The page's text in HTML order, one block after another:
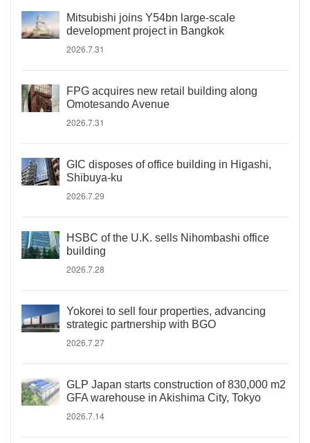
Mitsubishi joins Y54bn large-scale
development project in Bangkok
2026.7.31
FPG acquires new retail building along
Omotesando Avenue
2026.7.31
GIC disposes of office building in Higashi,
Shibuya-ku
2026.7.29
HSBC of the U.K. sells Nihombashi office
building
2026.7.28
Yokorei to sell four properties, advancing
strategic partnership with BGO
2026.7.27
GLP Japan starts construction of 830,000 m2
GFA warehouse in Akishima City, Tokyo
2026.7.14